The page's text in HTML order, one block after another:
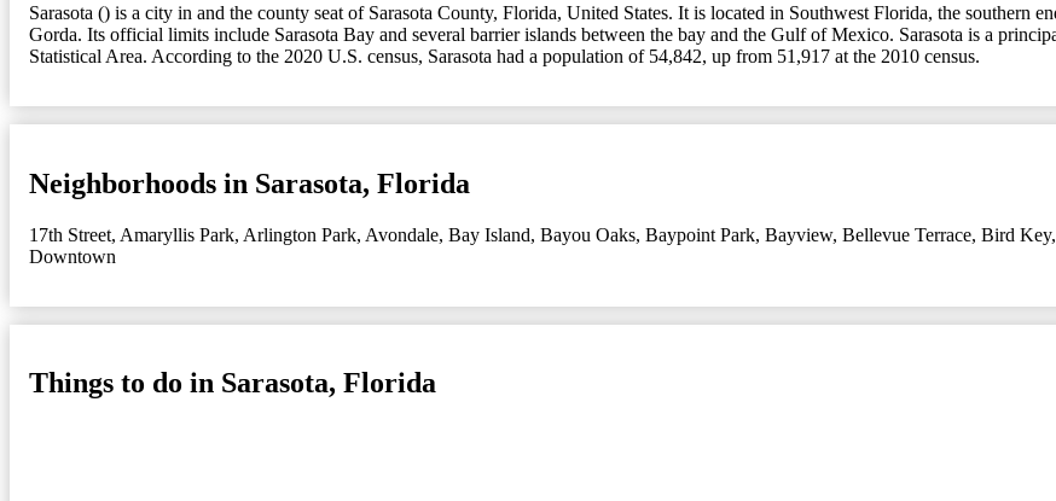
Sarasota () is a city in and the county seat of Sarasota County, Florida, United States. It is located in Southwest Florida, the southern
Gorda. Its official limits include Sarasota Bay and several barrier islands between the bay and the Gulf of Mexico. Sarasota is a
Statistical Area. According to the 2020 U.S. census, Sarasota had a population of 54,842, up from 51,917 at the 2010 census.
Neighborhoods in Sarasota, Florida
17th Street, Amaryllis Park, Arlington Park, Avondale, Bay Island, Bayou Oaks, Baypoint Park, Bayview, Bellevue Terrace, Bird Key,
Downtown
Things to do in Sarasota, Florida